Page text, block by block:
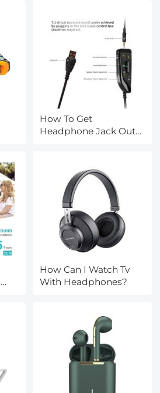
How To Get
Headphone Jack Out
How Can I Watch Tv
With Headphones?